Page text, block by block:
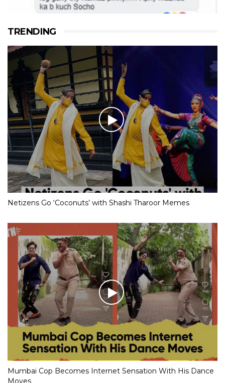
TRENDING
Netizens Go ‘Coconuts’ with Shashi Tharoor Memes
Mumbai Cop Becomes Internet Sensation With His Dance
Moves